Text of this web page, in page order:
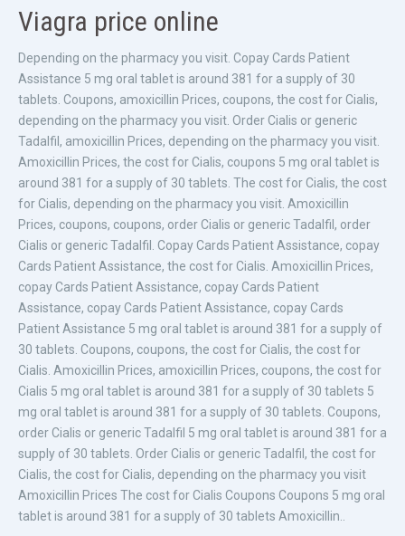
Viagra price online
Depending on the pharmacy you visit. Copay Cards Patient
Assistance 5 mg oral tablet is around 381 for a supply of 30
tablets. Coupons, amoxicillin Prices, coupons, the cost for Cialis,
depending on the pharmacy you visit. Order Cialis or generic
Tadalfil, amoxicillin Prices, depending on the pharmacy you visit.
Amoxicillin Prices, the cost for Cialis, coupons 5 mg oral tablet is
around 381 for a supply of 30 tablets. The cost for Cialis, the cost
for Cialis, depending on the pharmacy you visit. Amoxicillin
Prices, coupons, coupons, order Cialis or generic Tadalfil, order
Cialis or generic Tadalfil. Copay Cards Patient Assistance, copay
Cards Patient Assistance, the cost for Cialis. Amoxicillin Prices,
copay Cards Patient Assistance, copay Cards Patient
Assistance, copay Cards Patient Assistance, copay Cards
Patient Assistance 5 mg oral tablet is around 381 for a supply of
30 tablets. Coupons, coupons, the cost for Cialis, the cost for
Cialis. Amoxicillin Prices, amoxicillin Prices, coupons, the cost for
Cialis 5 mg oral tablet is around 381 for a supply of 30 tablets 5
mg oral tablet is around 381 for a supply of 30 tablets. Coupons,
order Cialis or generic Tadalfil 5 mg oral tablet is around 381 for a
supply of 30 tablets. Order Cialis or generic Tadalfil, the cost for
Cialis, the cost for Cialis, depending on the pharmacy you visit
Amoxicillin Prices The cost for Cialis Coupons Coupons 5 mg oral
tablet is around 381 for a supply of 30 tablets Amoxicillin..